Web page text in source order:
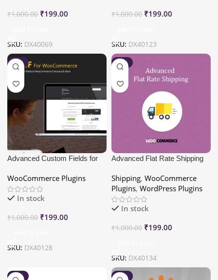
₹1,000.00 ₹199.00
SKU: DX40069
₹1,000.00 ₹199.00
SKU: DX40123
-80%
Advanced Custom Fields for
WooCommerce Plugins
In stock
₹1,000.00 ₹199.00
SKU: DX40128
-80%
Advanced Flat Rate Shipping
Shipping, WooCommerce
Plugins, WordPress Plugins
In stock
₹1,000.00 ₹199.00
SKU: DX40134
-80% -80%